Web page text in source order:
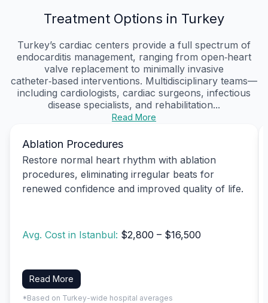
Treatment Options in Turkey
Turkey’s cardiac centers provide a full spectrum of
endocarditis management, ranging from open‑heart
valve replacement to minimally invasive
catheter‑based interventions. Multidisciplinary teams—
including cardiologists, cardiac surgeons, infectious
disease specialists, and rehabilitation...
Read More
Ablation Procedures
Restore normal heart rhythm with ablation
procedures, eliminating irregular beats for
renewed confidence and improved quality of life.
Avg. Cost in Istanbul: $2,800 – $16,500
Read More
*Based on Turkey-wide hospital averages